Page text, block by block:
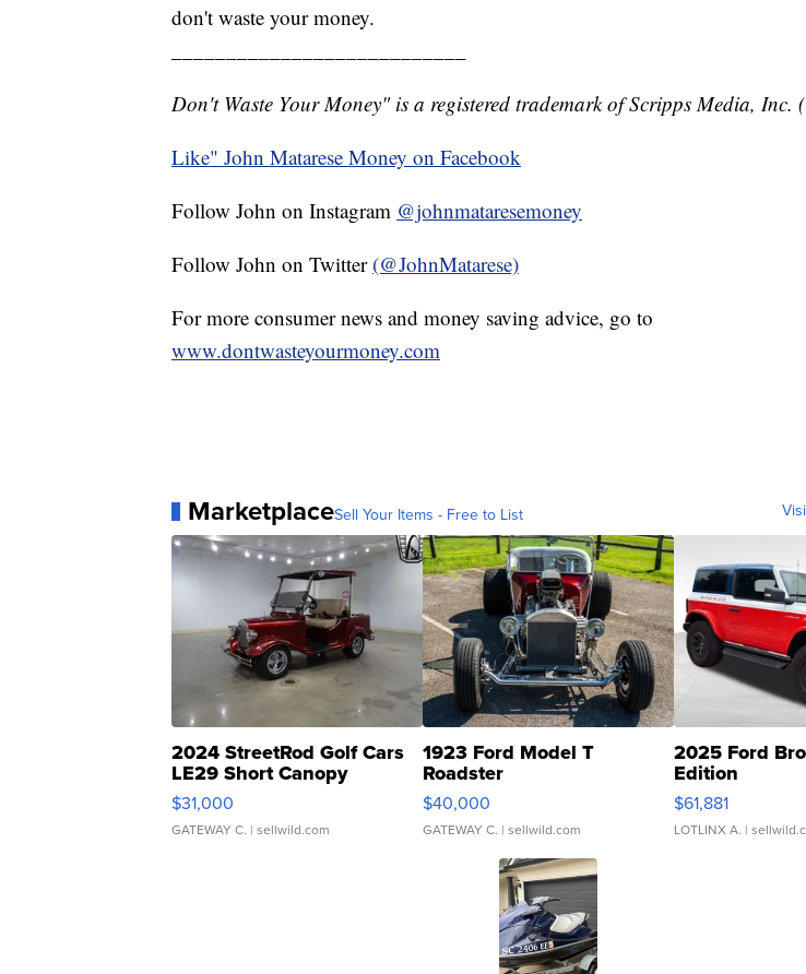
don't waste your money.
Don't Waste Your Money" is a registered trademark of Scripps Media, Inc.
Like" John Matarese Money on Facebook
Follow John on Instagram @johnmataresemoney
Follow John on Twitter (@JohnMatarese)
For more consumer news and money saving advice, go to
www.dontwasteyourmoney.com
MarketplaceSell Your Items - Free to List
2024 StreetRod Golf Cars
LE29 Short Canopy
$31,000
GATEWAY C. | sellwild.com
1923 Ford Model T
Roadster
$40,000
GATEWAY C. | sellwild.com
2025 Ford
Edition
$61,881
LOTLINX A. |